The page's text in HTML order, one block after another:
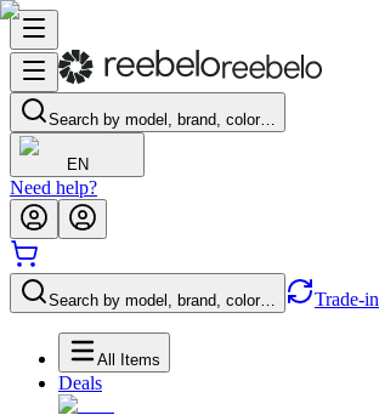
Search by model, brand, color…
EN
Need help?
Search by model, brand, color… Trade-in
All Items
Deals